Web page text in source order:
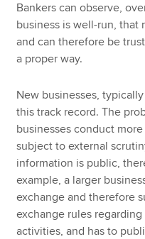
Bankers can observe,
business is well-run, that
and can therefore be
a proper way.
New businesses,
this track record. The
businesses conduct
subject to external
information is public,
example, a larger
exchange and therefore
exchange rules
activities, and has to